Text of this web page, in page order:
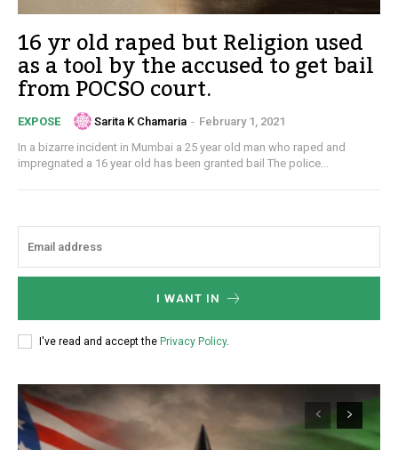
16 yr old raped but Religion used
as a tool by the accused to get bail
from POCSO court.
EXPOSE Sarita K Chamaria - February 1, 2021
In a bizarre incident in Mumbai a 25 year old man who raped and
impregnated a 16 year old has been granted bail The police...
I WANT IN
I've read and accept the Privacy Policy.